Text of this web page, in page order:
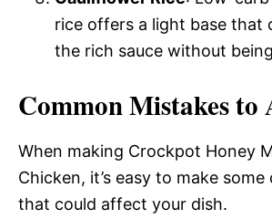
rice offers a light base that
the rich sauce without
Common Mistakes to
When making Crockpot Honey
Chicken, it’s easy to make
that could affect your dish.